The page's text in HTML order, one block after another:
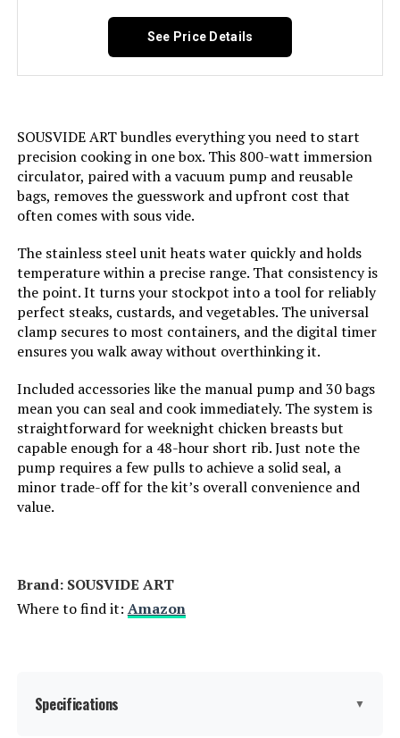
Weight: 1 pounds
Model Number:
See Price Details
SOUSVIDE ART bundles everything you need to start
precision cooking in one box. This 800-watt immersion
circulator, paired with a vacuum pump and reusable
bags, removes the guesswork and upfront cost that
often comes with sous vide.
The stainless steel unit heats water quickly and holds
temperature within a precise range. That consistency is
the point. It turns your stockpot into a tool for reliably
perfect steaks, custards, and vegetables. The universal
clamp secures to most containers, and the digital timer
ensures you walk away without overthinking it.
Included accessories like the manual pump and 30 bags
mean you can seal and cook immediately. The system is
straightforward for weeknight chicken breasts but
capable enough for a 48-hour short rib. Just note the
pump requires a few pulls to achieve a solid seal, a
minor trade-off for the kit’s overall convenience and
value.
Brand: SOUSVIDE ART
Where to find it: Amazon
Specifications ▼